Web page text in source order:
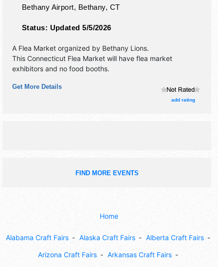
Bethany Airport, Bethany, CT
Status: Updated 5/5/2026
A Flea Market organized by Bethany Lions.
This Connecticut Flea Market will have flea market
exhibitors and no food booths.
Get More Details
add rating
FIND MORE EVENTS
Home
Alabama Craft Fairs Alaska Craft Fairs Alberta Craft Fairs
Arizona Craft Fairs Arkansas Craft Fairs